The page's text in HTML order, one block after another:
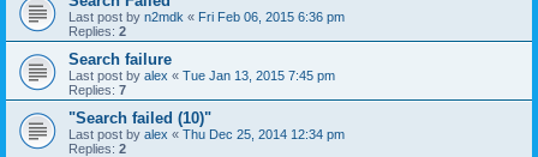
Last post by n2mdk « Fri Feb 06, 2015 6:36 pm
Replies: 2
Search failure
Last post by alex « Tue Jan 13, 2015 7:45 pm
Replies: 7
"Search failed (10)"
Last post by alex « Thu Dec 25, 2014 12:34 pm
Replies: 2